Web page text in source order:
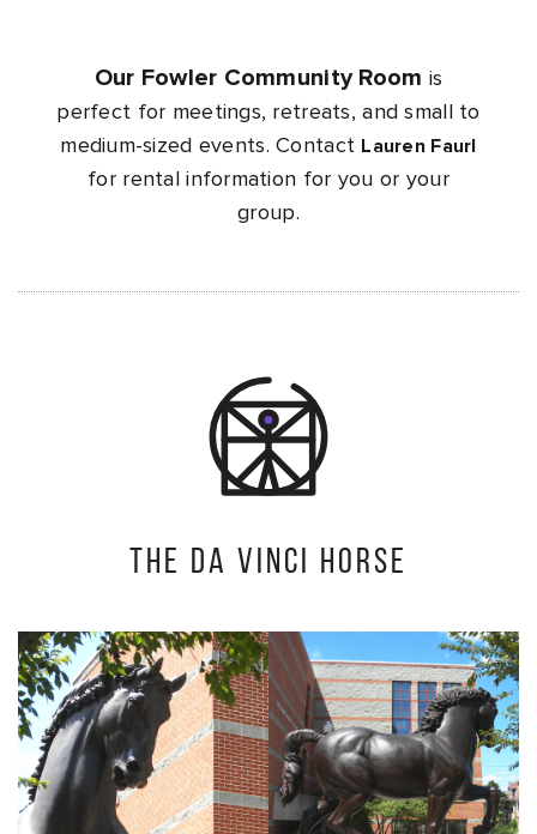
Our Fowler Community Room is
perfect for meetings, retreats, and small to
medium-sized events. Contact Lauren Faurl
for rental information for you or your
group.
The Da Vinci Horse